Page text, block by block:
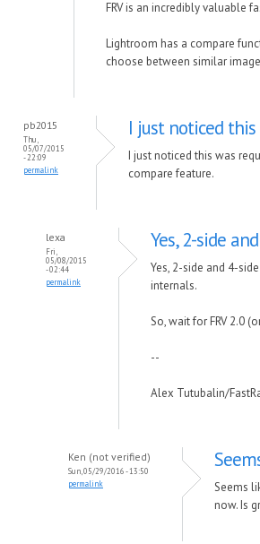
FRV is an incredibly valuable
Lightroom has a compare
choose between similar
pb2015
Thu,
05/07/2015
- 22:09
permalink
I just noticed this
I just noticed this was
compare feature.
lexa
Fri,
05/08/2015
- 02:44
permalink
Yes, 2-side
Yes, 2-side and 4-
internals.
So, wait for FRV 2.0
--
Alex Tutubalin/
Ken (not verified)
Sun, 05/29/2016 - 13:50
permalink
Seems
now. Is